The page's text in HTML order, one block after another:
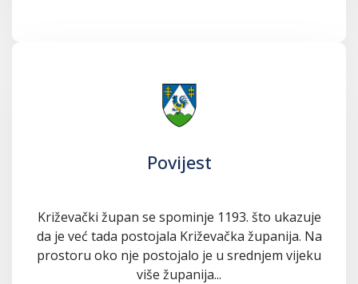
Povijest
Križevački župan se spominje 1193. što ukazuje
da je već tada postojala Križevačka županija. Na
prostoru oko nje postojalo je u srednjem vijeku
više županija...